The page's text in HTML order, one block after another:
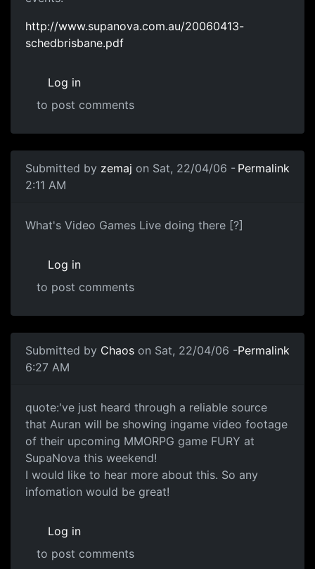
http://www.supanova.com.au/20060413-
schedbrisbane.pdf
Log in
to post comments
Submitted by zemaj on Sat, 22/04/06 -
2:11 AM
Permalink
What's Video Games Live doing there [?]
Log in
to post comments
Submitted by Chaos on Sat, 22/04/06 -
6:27 AM
Permalink
quote:'ve just heard through a reliable source
that Auran will be showing ingame video footage
of their upcoming MMORPG game FURY at
SupaNova this weekend!
I would like to hear more about this. So any
infomation would be great!
Log in
to post comments